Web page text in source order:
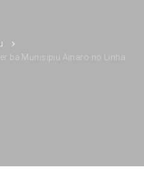
ba Munisipiu Ainaro no Linha